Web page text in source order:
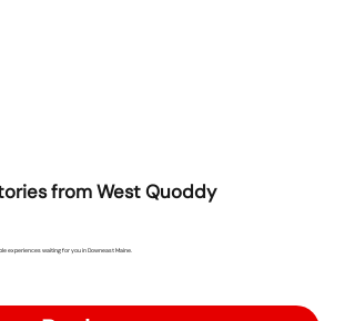
from West Quoddy
experiences waiting for you in Downeast Maine.